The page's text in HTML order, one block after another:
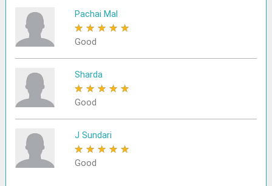
Pachai Mal
★ ★ ★ ★ ★
Good
Sharda
★ ★ ★ ★ ★
Good
J Sundari
★ ★ ★ ★ ★
Good